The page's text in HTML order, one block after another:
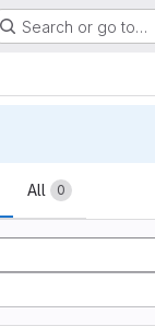
Search or go to…
All 0